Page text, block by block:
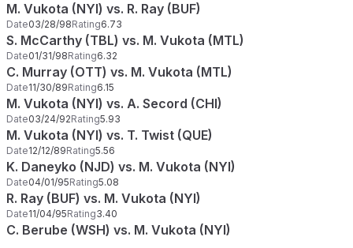
M. Vukota (NYI) vs. R. Ray (BUF)
Date03/28/98Rating6.73
S. McCarthy (TBL) vs. M. Vukota (MTL)
Date01/31/98Rating6.32
C. Murray (OTT) vs. M. Vukota (MTL)
Date11/30/89Rating6.15
M. Vukota (NYI) vs. A. Secord (CHI)
Date03/24/92Rating5.93
M. Vukota (NYI) vs. T. Twist (QUE)
Date12/12/89Rating5.56
K. Daneyko (NJD) vs. M. Vukota (NYI)
Date04/01/95Rating5.08
R. Ray (BUF) vs. M. Vukota (NYI)
Date11/04/95Rating3.40
C. Berube (WSH) vs. M. Vukota (NYI)